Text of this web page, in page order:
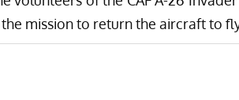
mission to return the aircraft to